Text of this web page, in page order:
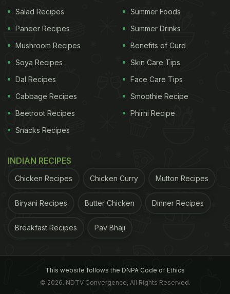
Flours: Buckwheat (kuttu), water chestnut
(singhara), and amaranth (rajgira) flour.
Grains: Samak rice (barnyard millet) and sago
(sabudana).
Vegetables: Potatoes, sweet potatoes, bottle
gourd, and pumpkin.
pepper, and green chillies.
Salad Recipes
Paneer Recipes
Mushroom Recipes
Soya Recipes
Dal Recipes
Cabbage Recipes
Beetroot Recipes
Snacks Recipes
Summer Foods
Summer Drinks
Benefits of Curd
Skin Care Tips
Face Care Tips
Smoothie Recipe
Phirni Recipe
INDIAN RECIPES
Chicken Recipes Chicken Curry Mutton Recipes
Biryani Recipes Butter Chicken Dinner Recipes
Breakfast Recipes Pav Bhaji
This website follows the DNPA Code of Ethics
© 2026. NDTV Convergence, All Rights Reserved.